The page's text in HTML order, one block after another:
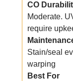
CO
Moderate.
require
Stain/seal
warping
Best For